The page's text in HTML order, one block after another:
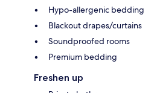
Hypo-allergenic bedding
Blackout drapes/curtains
Soundproofed rooms
Premium bedding
Freshen up